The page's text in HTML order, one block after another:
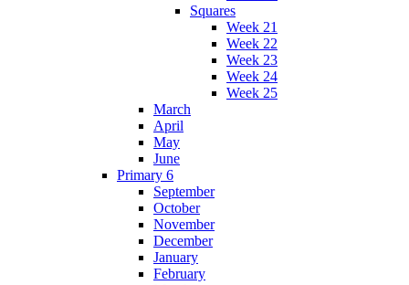
Squares
Week 21
Week 22
Week 23
Week 24
Week 25
March
April
May
June
Primary 6
September
October
November
December
January
February